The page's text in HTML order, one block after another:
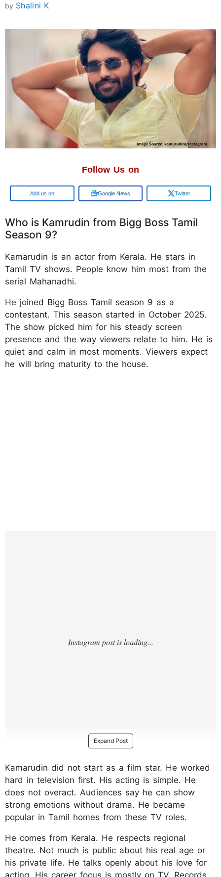
by Shalini K
Follow Us on
Google Google News Twitter
Who is Kamrudin from Bigg Boss Tamil
Season 9?
Kamarudin is an actor from Kerala. He stars in
Tamil TV shows. People know him most from the
serial Mahanadhi.
He joined Bigg Boss Tamil season 9 as a
contestant. This season started in October 2025.
The show picked him for his steady screen
presence and the way viewers relate to him. He is
quiet and calm in most moments. Viewers expect
he will bring maturity to the house.
Expand Post
Kamarudin did not start as a film star. He worked
hard in television first. His acting is simple. He
does not overact. Audiences say he can show
strong emotions without drama. He became
popular in Tamil homes from these TV roles.
He comes from Kerala. He respects regional
theatre. Not much is public about his real age or
his private life. He talks openly about his love for
acting. His career focus is mostly on TV. Records